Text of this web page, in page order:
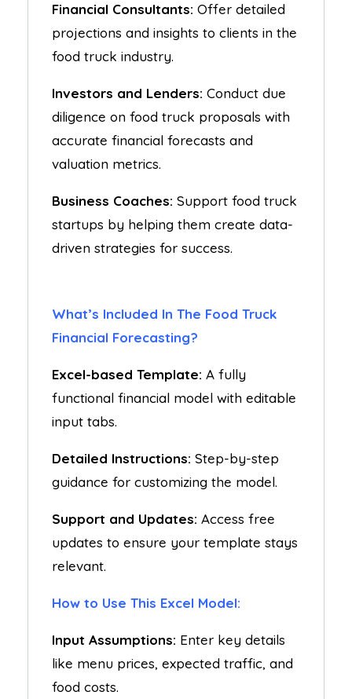
Financial Consultants: Offer detailed
projections and insights to clients in the
food truck industry.
Investors and Lenders: Conduct due
diligence on food truck proposals with
accurate financial forecasts and
valuation metrics.
Business Coaches: Support food truck
startups by helping them create data-
driven strategies for success.
What’s Included In The Food Truck
Financial Forecasting?
Excel-based Template: A fully
functional financial model with editable
input tabs.
Detailed Instructions: Step-by-step
guidance for customizing the model.
Support and Updates: Access free
updates to ensure your template stays
relevant.
How to Use This Excel Model:
Input Assumptions: Enter key details
like menu prices, expected traffic, and
food costs.